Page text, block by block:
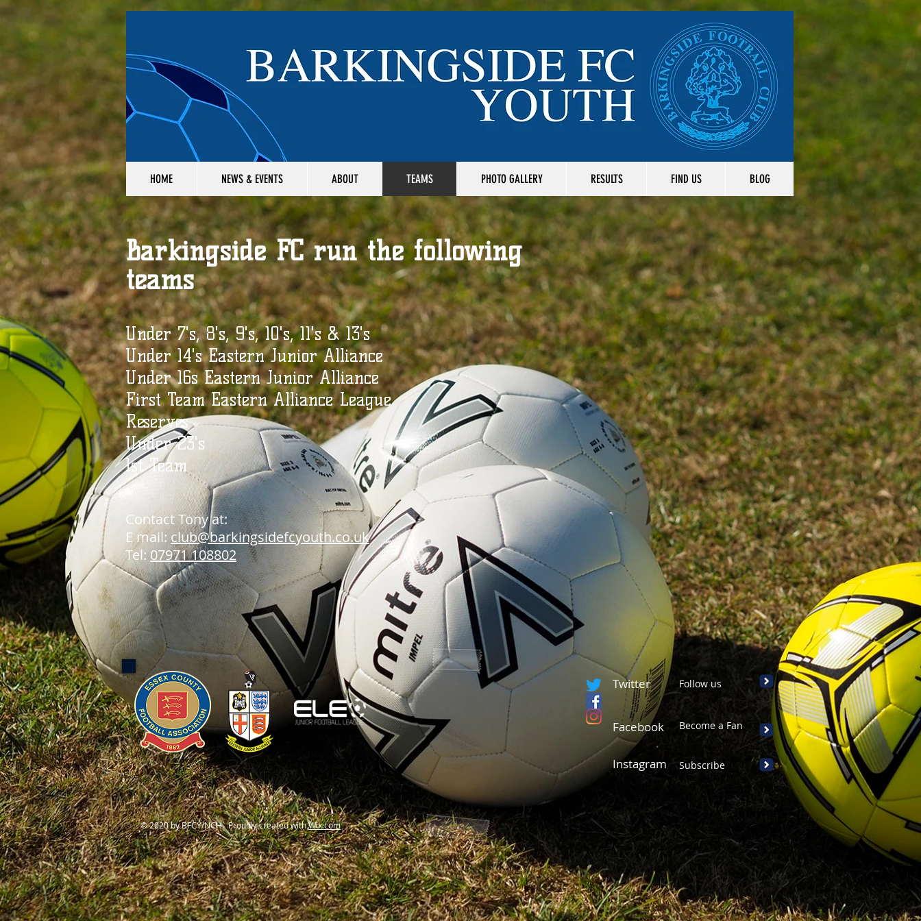
HOME NEWS & EVENTS ABOUT TEAMS PHOTO GALLERY RESULTS FIND US BLOG
Barkingside FC run the following
teams
Under 7's, 8's, 9's, 10's, 11's & 13's
Under 14's Eastern Junior Alliance
Under 16s Eastern Junior Alliance
First Team Eastern Alliance League
Reserves
Under 23's
1st Team
Contact Tony at:
E mail: club@barkingsidefcyouth.co.uk
Tel:07971 108802
Twitter
Facebook
Follow us
Become a Fan
Instagram Subscribe
© 2020 by BFCY/NCH Proudly created withWix.com